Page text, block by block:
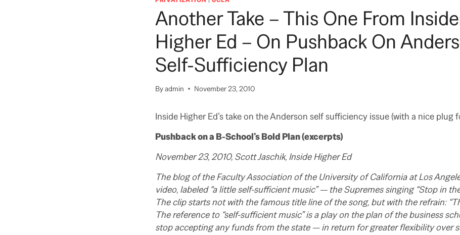
Another Take – This One From
Higher Ed – On Pushback On
Self-Sufficiency Plan
Byadmin November 23, 2010
Inside Higher Ed’s take on the Anderson self sufficiency issue (with a nice plug
Pushback on a B-School’s Bold Plan (excerpts)
November 23, 2010, Scott Jaschik, Inside Higher Ed
The blog of the Faculty Association of the University of California at Los
video, labeled “a little self-sufficient music” — the Supremes singing “Stop in
The clip starts not with the famous title line of the song, but with the refrain:
The reference to “self-sufficient music” is a play on the plan of the business
stop accepting any funds from the state — in return for greater flexibility over